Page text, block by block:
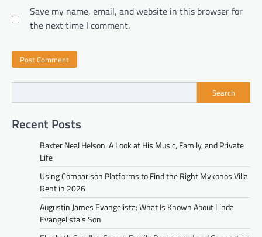
Save my name, email, and website in this browser for
the next time I comment.
Search
Recent Posts
Baxter Neal Helson: A Look at His Music, Family, and Private
Life
Using Comparison Platforms to Find the Right Mykonos Villa
Rent in 2026
Augustin James Evangelista: What Is Known About Linda
Evangelista’s Son